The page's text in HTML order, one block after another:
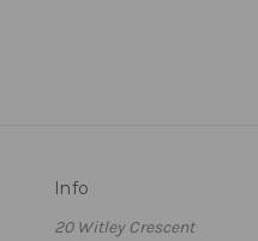
Info
20 Witley Crescent